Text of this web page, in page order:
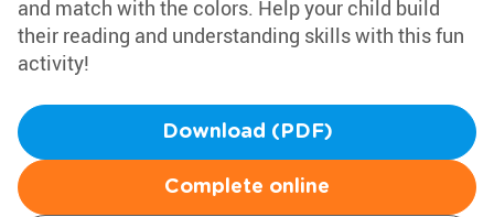
and match with the colors. Help your child build
their reading and understanding skills with this fun
activity!
Download (PDF)
Complete online